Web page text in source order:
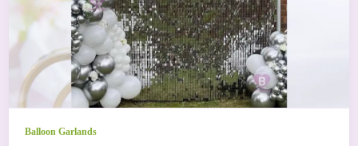
Balloon Garlands